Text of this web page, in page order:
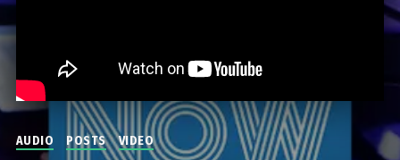
AUDIO POSTS VIDEO